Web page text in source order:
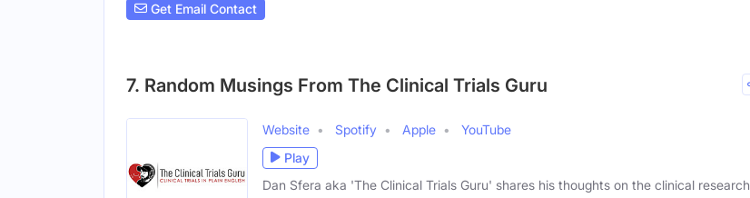
Get Email Contact
7. Random Musings From The Clinical Trials Guru
Website Spotify Apple
YouTube
Play
Dan Sfera aka 'The Clinical Trials Guru' shares his thoughts on the clinical research